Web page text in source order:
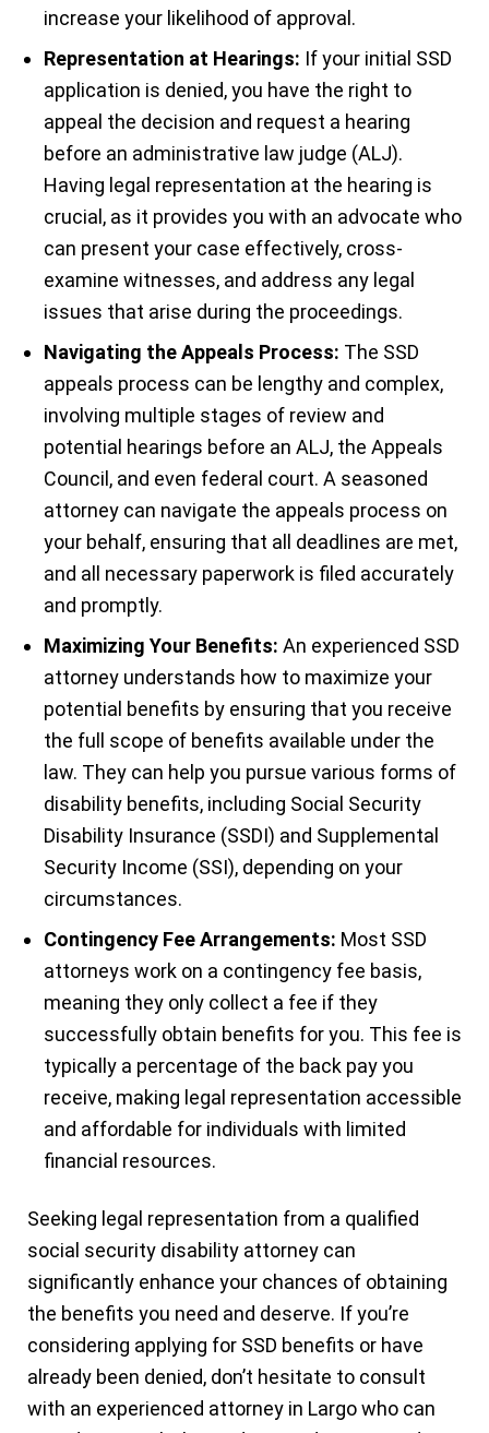
increase your likelihood of approval.
Representation at Hearings: If your initial SSD
application is denied, you have the right to
appeal the decision and request a hearing
before an administrative law judge (ALJ).
Having legal representation at the hearing is
crucial, as it provides you with an advocate who
can present your case effectively, cross-
examine witnesses, and address any legal
issues that arise during the proceedings.
Navigating the Appeals Process: The SSD
appeals process can be lengthy and complex,
involving multiple stages of review and
potential hearings before an ALJ, the Appeals
Council, and even federal court. A seasoned
attorney can navigate the appeals process on
your behalf, ensuring that all deadlines are met,
and all necessary paperwork is filed accurately
and promptly.
Maximizing Your Benefits: An experienced SSD
attorney understands how to maximize your
potential benefits by ensuring that you receive
the full scope of benefits available under the
law. They can help you pursue various forms of
disability benefits, including Social Security
Disability Insurance (SSDI) and Supplemental
Security Income (SSI), depending on your
circumstances.
Contingency Fee Arrangements: Most SSD
attorneys work on a contingency fee basis,
meaning they only collect a fee if they
successfully obtain benefits for you. This fee is
typically a percentage of the back pay you
receive, making legal representation accessible
and affordable for individuals with limited
financial resources.
Seeking legal representation from a qualified
social security disability attorney can
significantly enhance your chances of obtaining
the benefits you need and deserve. If you’re
considering applying for SSD benefits or have
already been denied, don’t hesitate to consult
with an experienced attorney in Largo who can